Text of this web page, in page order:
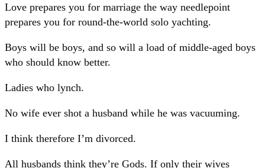
Love prepares you for marriage the way needlepoint
prepares you for round-the-world solo yachting.
Boys will be boys, and so will a load of middle-aged boys
who should know better.
Ladies who lynch.
No wife ever shot a husband while he was vacuuming.
I think therefore I’m divorced.
All husbands think they’re Gods. If only their wives